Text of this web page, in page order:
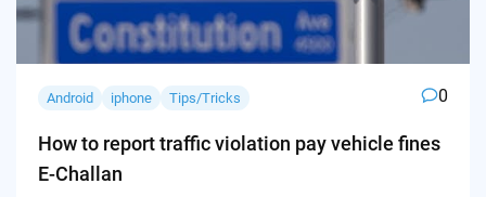
Android iphone Tips/Tricks 0
How to report traffic violation pay vehicle fines
E-Challan